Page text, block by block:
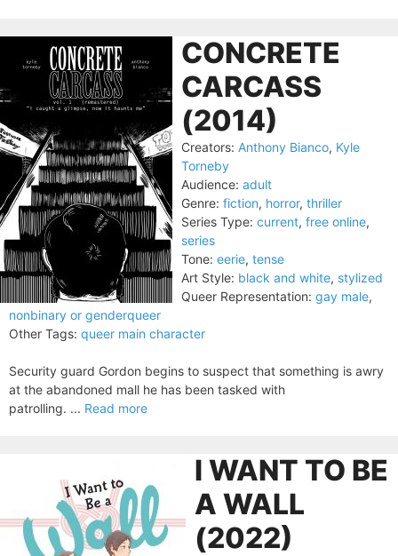
CONCRETE
CARCASS
(2014)
Creators: Anthony Bianco, Kyle
Torneby
Audience: adult
Genre: fiction, horror, thriller
Series Type: current, free online,
series
Tone: eerie, tense
Art Style: black and white, stylized
Queer Representation: gay male,
nonbinary or genderqueer
Other Tags: queer main character
Security guard Gordon begins to suspect that something is awry
at the abandoned mall he has been tasked with
patrolling. ... Read more
I WANT TO BE
A WALL
(2022)